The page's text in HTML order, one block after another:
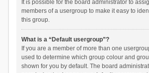
It is possible for the board administrator to
members of a usergroup to make it easy to
this group.
What is a “Default usergroup”?
If you are a member of more than one
used to determine which group colour and
shown for you by default. The board